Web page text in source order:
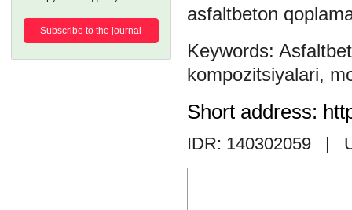
Subscribe to the journal
asfaltbeton
kompozitsiyalari,
Short address:
IDR: 140302059 |